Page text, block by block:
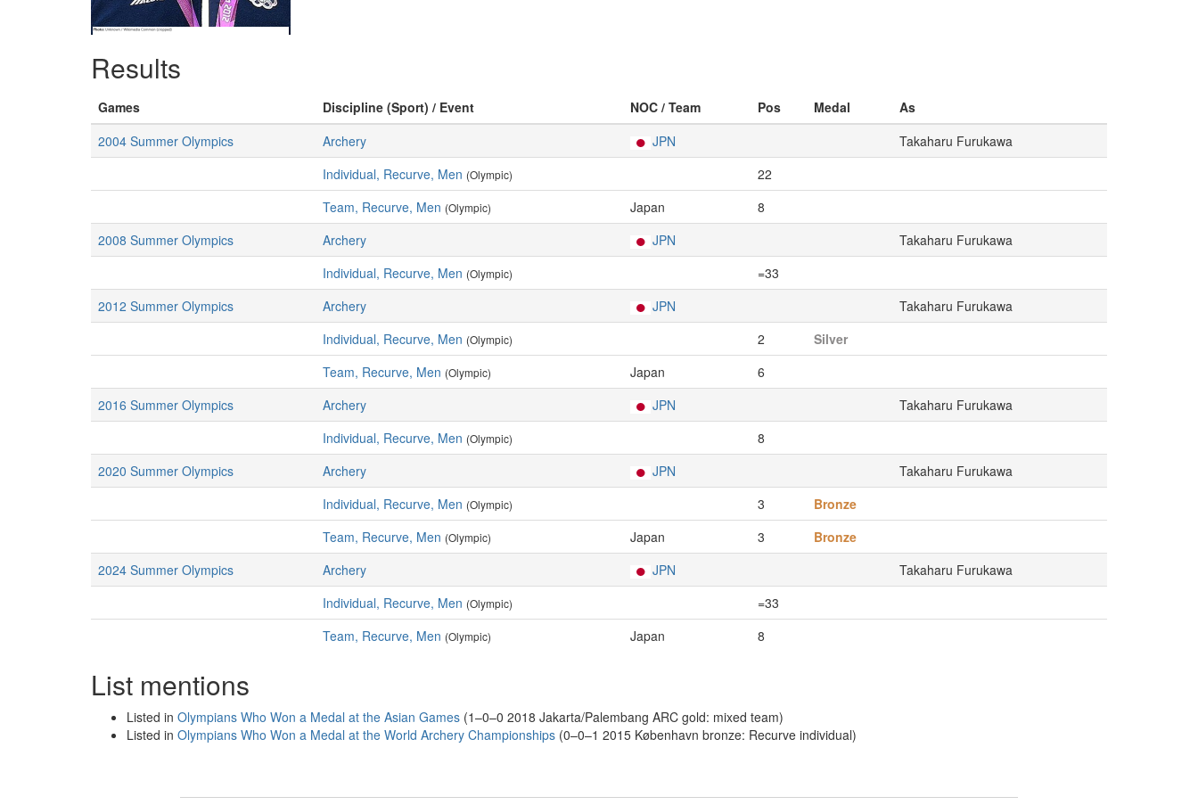
Results
Games Discipline (Sport) / Event NOC / Team Pos Medal
As
2004 Summer Olympics
Archery JPN
Takaharu Furukawa
Individual, Recurve, Men (Olympic)
22
Team, Recurve, Men (Olympic) Japan
8
2008 Summer Olympics
Archery JPN
Takaharu Furukawa
Individual, Recurve, Men (Olympic)
=33
2012 Summer Olympics
Archery JPN
Takaharu Furukawa
Individual, Recurve, Men (Olympic) 2
Silver
Team, Recurve, Men (Olympic) Japan
6
2016 Summer Olympics
Archery JPN
Takaharu Furukawa
Individual, Recurve, Men (Olympic)
8
2020 Summer Olympics
Archery JPN
Takaharu Furukawa
Individual, Recurve, Men (Olympic) 3
Bronze
Team, Recurve, Men (Olympic) Japan 3
Bronze
2024 Summer Olympics
Archery JPN
Takaharu Furukawa
Individual, Recurve, Men (Olympic)
=33
Team, Recurve, Men (Olympic) Japan 8
List mentions
Listed in Olympians Who Won a Medal at the Asian Games (1–0–0 2018 Jakarta/Palembang ARC gold: mixed team)
Listed in Olympians Who Won a Medal at the World Archery Championships (0–0–1 2015 København bronze: Recurve individual)